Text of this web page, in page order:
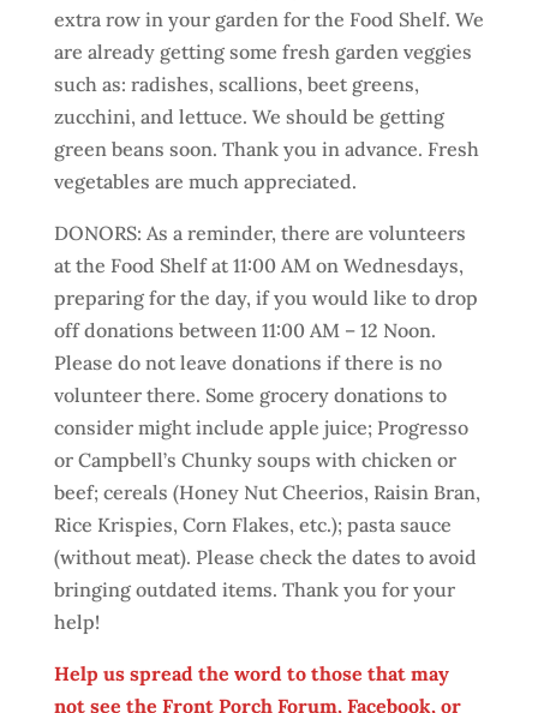
extra row in your garden for the Food Shelf. We
are already getting some fresh garden veggies
such as: radishes, scallions, beet greens,
zucchini, and lettuce. We should be getting
green beans soon. Thank you in advance. Fresh
vegetables are much appreciated.
DONORS: As a reminder, there are volunteers
at the Food Shelf at 11:00 AM on Wednesdays,
preparing for the day, if you would like to drop
off donations between 11:00 AM – 12 Noon.
Please do not leave donations if there is no
volunteer there. Some grocery donations to
consider might include apple juice; Progresso
or Campbell’s Chunky soups with chicken or
beef; cereals (Honey Nut Cheerios, Raisin Bran,
Rice Krispies, Corn Flakes, etc.); pasta sauce
(without meat). Please check the dates to avoid
bringing outdated items. Thank you for your
help!
Help us spread the word to those that may
not see the Front Porch Forum, Facebook, or